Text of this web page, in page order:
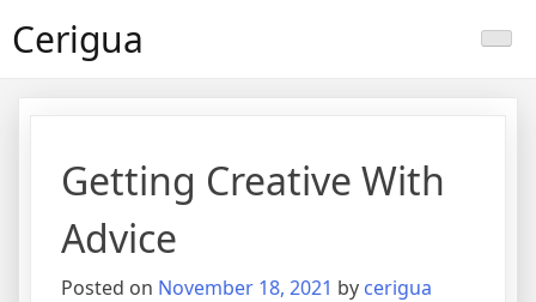
toCerigua
Getting Creative With
Advice
Posted on November 18, 2021 by cerigua